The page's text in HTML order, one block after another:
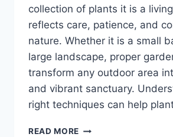
collection of plants it is a
reflects care, patience, and
nature. Whether it is a small
large landscape, proper
transform any outdoor area
and vibrant sanctuary.
right techniques can help
READ MORE SHOCKING